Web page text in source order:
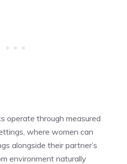
operate through measured
where women can
alongside their partner’s
environment naturally